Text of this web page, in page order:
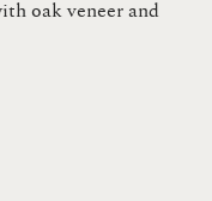
oak veneer and